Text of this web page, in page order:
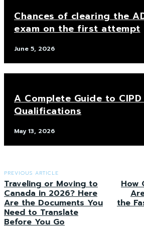
Chances of clearing the
exam on the first attempt
June 5, 2026
A Complete Guide to
Qualifications
May 13, 2026
PREVIOUS ARTICLE
Traveling or Moving to
Canada in 2026? Here
Are the Documents You
Need to Translate
Before You Go
How
the